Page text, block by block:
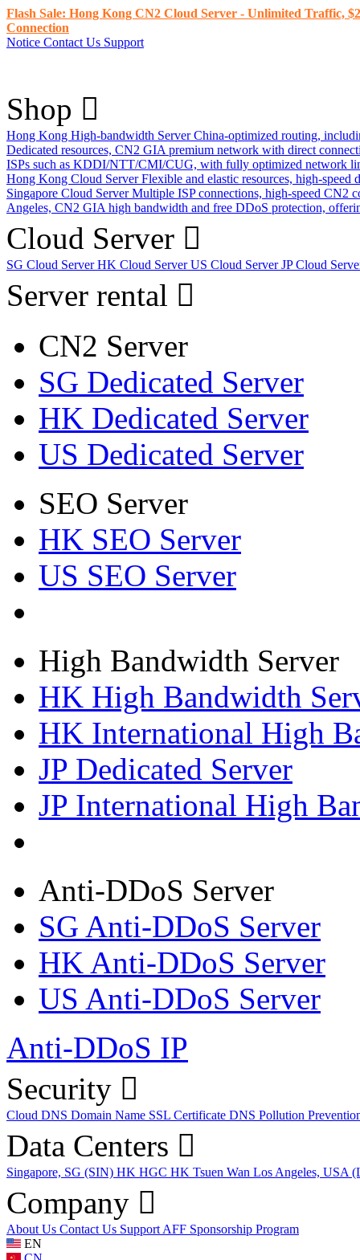
Flash Sale: Hong Kong CN2 Cloud Server - Unlimited Traffic,
Connection
Notice Contact Us Support
Shop
Hong Kong High-bandwidth Server China-optimized routing,
Dedicated resources, CN2 GIA premium network with direct
ISPs such as KDDI/NTT/CMI/CUG, with fully optimized network
Hong Kong Cloud Server Flexible and elastic resources, high-
Singapore Cloud Server Multiple ISP connections, high-speed CN2
Angeles, CN2 GIA high bandwidth and free DDoS protection,
Cloud Server
SG Cloud ServerHK Cloud ServerUS Cloud ServerJP Cloud
Server rental
CN2 Server
SG Dedicated Server
HK Dedicated Server
US Dedicated Server
SEO Server
HK SEO Server
US SEO Server
High Bandwidth Server
HK High Bandwidth
HK International High
JP Dedicated Server
JP International High
Anti-DDoS Server
SG Anti-DDoS Server
HK Anti-DDoS Server
US Anti-DDoS Server
Anti-DDoS IP
Security
Cloud DNS Domain Name SSL Certificate DNS Pollution
Data Centers
Singapore, SG (SIN) HK HGC HK Tsuen Wan Los Angeles, USA
Company
About Us Contact Us Support AFF Sponsorship Program
EN